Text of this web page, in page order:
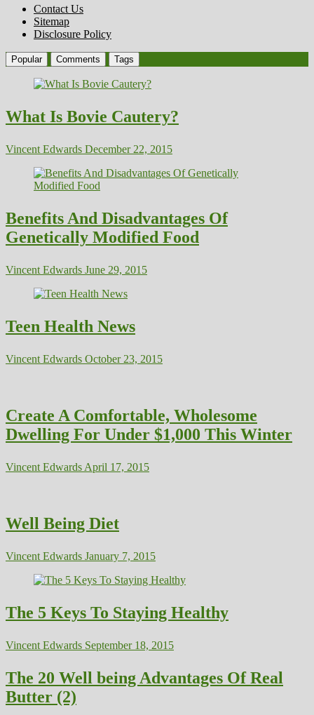
Contact Us
Sitemap
Disclosure Policy
Popular Comments Tags
What Is Bovie Cautery?
Vincent Edwards December 22, 2015
Benefits And Disadvantages Of
Genetically Modified Food
Vincent Edwards June 29, 2015
Teen Health News
Vincent Edwards October 23, 2015
Create A Comfortable, Wholesome
Dwelling For Under $1,000 This Winter
Vincent Edwards April 17, 2015
Well Being Diet
Vincent Edwards January 7, 2015
The 5 Keys To Staying Healthy
Vincent Edwards September 18, 2015
The 20 Well being Advantages Of Real
Butter (2)